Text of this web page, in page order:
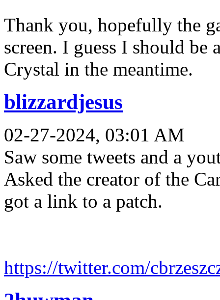
Thank you, hopefully the
screen. I guess I should
Crystal in the meantime.
blizzardjesus
02-27-2024, 03:01 AM
Saw some tweets and a
Asked the creator of the
got a link to a patch.
https://twitter.com/